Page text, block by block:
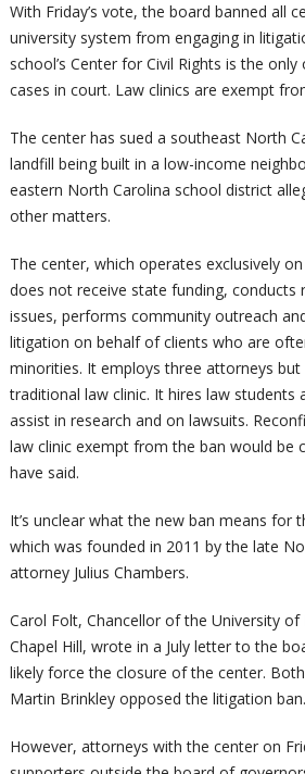
With Friday’s vote, the board banned all
university system from engaging in
school’s Center for Civil Rights is the
cases in court. Law clinics are exempt
The center has sued a southeast North
landfill being built in a low-income
eastern North Carolina school district
other matters.
The center, which operates exclusively
does not receive state funding, conducts
issues, performs community outreach
litigation on behalf of clients who are
minorities. It employs three attorneys
traditional law clinic. It hires law students
assist in research and on lawsuits.
law clinic exempt from the ban would be
have said.
It’s unclear what the new ban means for
which was founded in 2011 by the late
attorney Julius Chambers.
Carol Folt, Chancellor of the University
Chapel Hill, wrote in a July letter to the
likely force the closure of the center.
Martin Brinkley opposed the litigation ban.
However, attorneys with the center on